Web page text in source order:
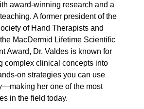
award-winning research and a
A former president of the
of Hand Therapists and
MacDermid Lifetime Scientific
Award, Dr. Valdes is known for
complex clinical concepts into
on strategies you can use
her one of the most
in the field today.